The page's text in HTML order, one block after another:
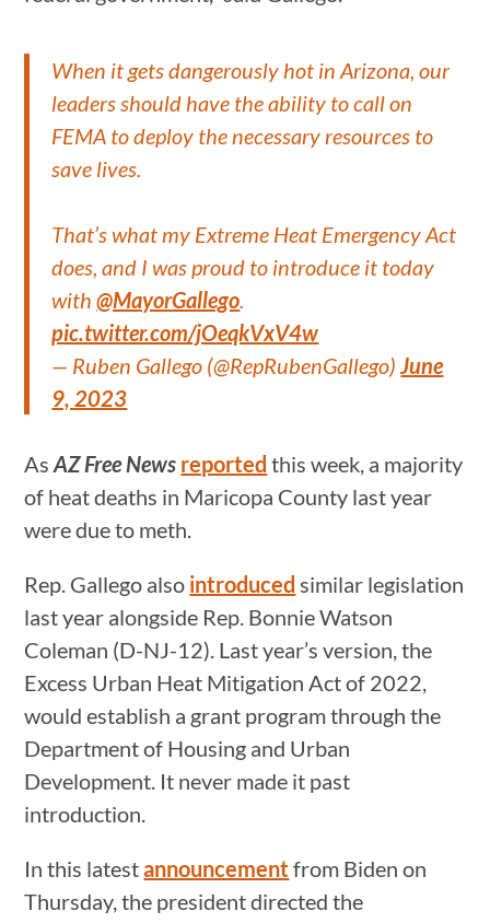
When it gets dangerously hot in Arizona, our
leaders should have the ability to call on
FEMA to deploy the necessary resources to
save lives.
That’s what my Extreme Heat Emergency Act
does, and I was proud to introduce it today
with@MayorGallego.
pic.twitter.com/jOeqkVxV4w
— Ruben Gallego (@RepRubenGallego)June
9, 2023
AsAZ Free News reported this week, a majority
of heat deaths in Maricopa County last year
were due to meth.
Rep. Gallego also introduced similar legislation
last year alongside Rep. Bonnie Watson
Coleman (D-NJ-12). Last year’s version, the
Excess Urban Heat Mitigation Act of 2022,
would establish a grant program through the
Department of Housing and Urban
Development. It never made it past
introduction.
In this latestannouncement from Biden on
Thursday, the president directed the